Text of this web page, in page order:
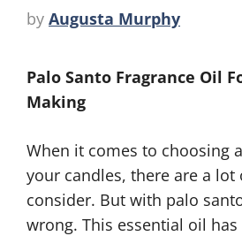
by Augusta Murphy
Palo Santo Fragrance Oil
Making
When it comes to choosing
your candles, there are a lot
consider. But with palo
wrong. This essential oil